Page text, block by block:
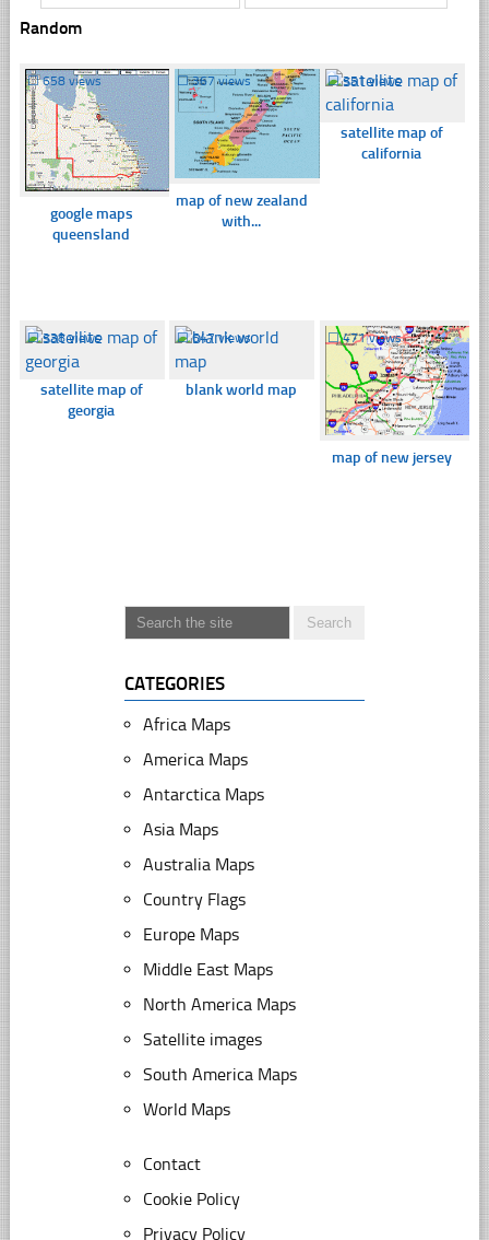
Random
☐658 views
google maps
queensland
☐367 views
map of new zealand
with...
☐351 views
satellite map of
california
☐338 views
satellite map of
georgia
☐647 views
blank world map
☐471 views
map of new jersey
CATEGORIES
Africa Maps
America Maps
Antarctica Maps
Asia Maps
Australia Maps
Country Flags
Europe Maps
Middle East Maps
North America Maps
Satellite images
South America Maps
World Maps
Contact
Cookie Policy
Privacy Policy